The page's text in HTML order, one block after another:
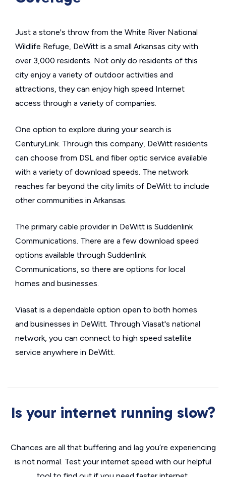
Just a stone's throw from the White River National
Wildlife Refuge, DeWitt is a small Arkansas city with
over 3,000 residents. Not only do residents of this
city enjoy a variety of outdoor activities and
attractions, they can enjoy high speed Internet
access through a variety of companies.
One option to explore during your search is
CenturyLink. Through this company, DeWitt residents
can choose from DSL and fiber optic service available
with a variety of download speeds. The network
reaches far beyond the city limits of DeWitt to include
other communities in Arkansas.
The primary cable provider in DeWitt is Suddenlink
Communications. There are a few download speed
options available through Suddenlink
Communications, so there are options for local
homes and businesses.
Viasat is a dependable option open to both homes
and businesses in DeWitt. Through Viasat's national
network, you can connect to high speed satellite
service anywhere in DeWitt.
Is your internet running slow?
Chances are all that buffering and lag you’re experiencing
is not normal. Test your internet speed with our helpful